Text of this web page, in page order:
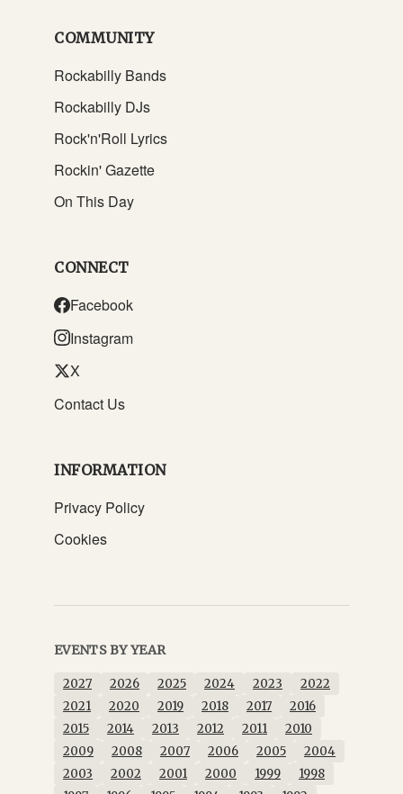
COMMUNITY
Rockabilly Bands
Rockabilly DJs
Rock'n'Roll Lyrics
Rockin' Gazette
On This Day
CONNECT
Facebook
Instagram
X
Contact Us
INFORMATION
Privacy Policy
Cookies
EVENTS BY YEAR
2027 2026 2025 2024 2023
2022
2021
2020 2019 2018 2017
2016
2015
2014 2013 2012 2011
2010
2009
2008 2007 2006 2005
2004
2003
2002 2001 2000 1999
1998